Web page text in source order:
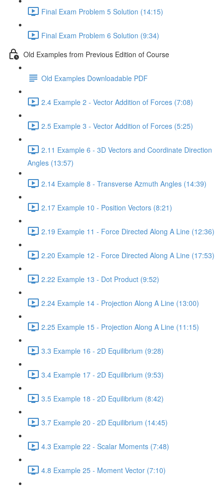
Final Exam Problem 5 Solution (14:15)
Final Exam Problem 6 Solution (9:34)
Old Examples from Previous Edition of Course
Old Examples Downloadable PDF
2.4 Example 2 - Vector Addition of Forces (7:08)
2.5 Example 3 - Vector Addition of Forces (5:25)
2.11 Example 6 - 3D Vectors and Coordinate Direction
Angles (13:57)
2.14 Example 8 - Transverse Azmuth Angles (14:39)
2.17 Example 10 - Position Vectors (8:21)
2.19 Example 11 - Force Directed Along A Line (12:36)
2.20 Example 12 - Force Directed Along A Line (17:53)
2.22 Example 13 - Dot Product (9:52)
2.24 Example 14 - Projection Along A Line (13:00)
2.25 Example 15 - Projection Along A Line (11:15)
3.3 Example 16 - 2D Equilibrium (9:28)
3.4 Example 17 - 2D Equilibrium (9:53)
3.5 Example 18 - 2D Equilibrium (8:42)
3.7 Example 20 - 2D Equilibrium (14:45)
4.3 Example 22 - Scalar Moments (7:48)
4.8 Example 25 - Moment Vector (7:10)